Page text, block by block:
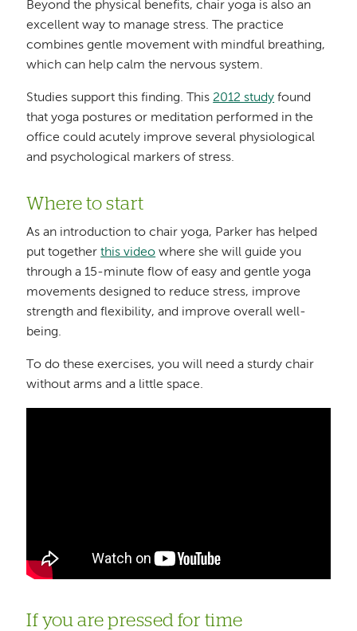
Beyond the physical benefits, chair yoga is also an
excellent way to manage stress. The practice
combines gentle movement with mindful breathing,
which can help calm the nervous system.
Studies support this finding. This 2012 study found
that yoga postures or meditation performed in the
office could acutely improve several physiological
and psychological markers of stress.
Where to start
As an introduction to chair yoga, Parker has helped
put togetherthis video where she will guide you
through a 15-minute flow of easy and gentle yoga
movements designed to reduce stress, improve
strength and flexibility, and improve overall well-
being.
To do these exercises, you will need a sturdy chair
without arms and a little space.
If you are pressed for time